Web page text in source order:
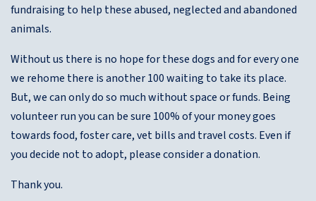
fundraising to help these abused, neglected and abandoned
animals.
Without us there is no hope for these dogs and for every one
we rehome there is another 100 waiting to take its place.
But, we can only do so much without space or funds. Being
volunteer run you can be sure 100% of your money goes
towards food, foster care, vet bills and travel costs. Even if
you decide not to adopt, please consider a donation.
Thank you.